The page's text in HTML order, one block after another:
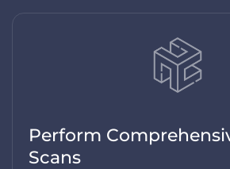
Perform
Scans